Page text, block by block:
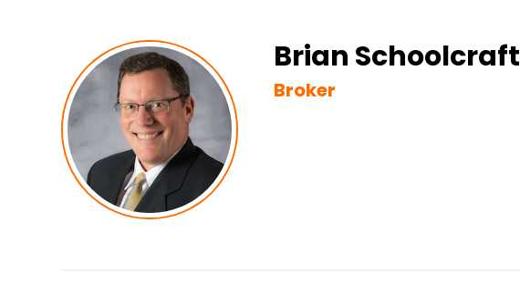
Brian Schoolcraft
Broker